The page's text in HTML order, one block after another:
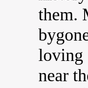
them.
loving
near